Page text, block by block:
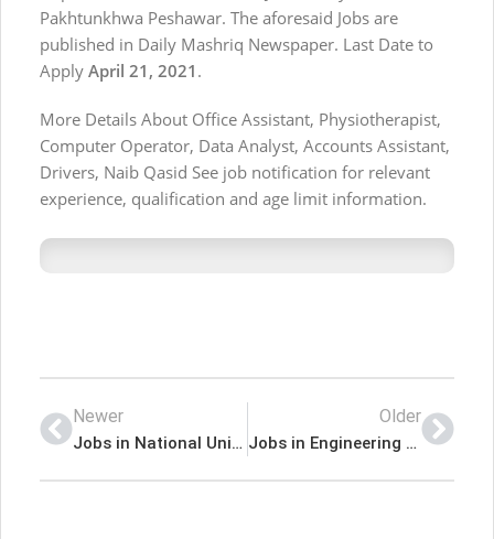
Pakhtunkhwa Peshawar. The aforesaid Jobs are
published in Daily Mashriq Newspaper. Last Date to
Apply April 21, 2021 .
More Details About Office Assistant, Physiotherapist,
Computer Operator, Data Analyst, Accounts Assistant,
Drivers, Naib Qasid See job notification for relevant
experience, qualification and age limit information.
Newer
Jobs in National University of Medical Sciences NUMS
Older
Jobs in Engineering Health Division Mardan